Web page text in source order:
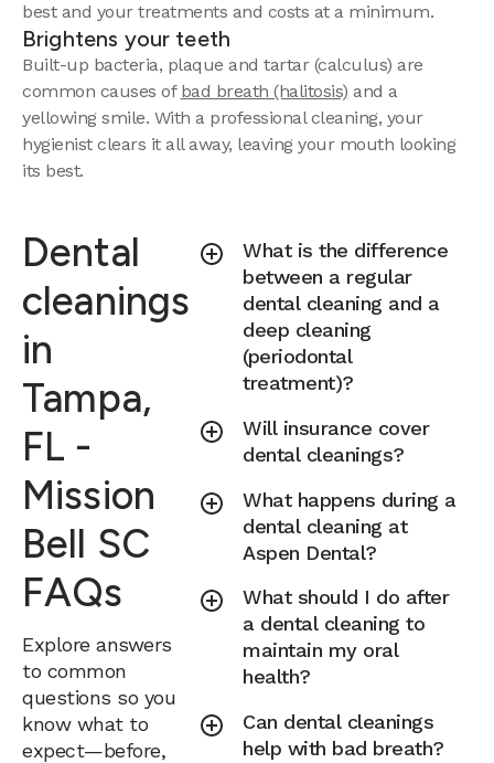
best and your treatments and costs at a minimum.
Brightens your teeth
Built-up bacteria, plaque and tartar (calculus) are
common causes of bad breath (halitosis) and a
yellowing smile. With a professional cleaning, your
hygienist clears it all away, leaving your mouth looking
its best.
Dental
cleanings
in
Tampa,
FL -
Mission
Bell SC
FAQs
Explore answers
to common
questions so you
know what to
expect—before,
What is the difference
between a regular
dental cleaning and a
deep cleaning
(periodontal
treatment)?
Will insurance cover
dental cleanings?
What happens during a
dental cleaning at
Aspen Dental?
What should I do after
a dental cleaning to
maintain my oral
health?
Can dental cleanings
help with bad breath?